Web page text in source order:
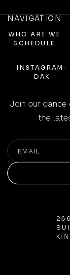
NAVIGATION
WHO ARE WE
SCHEDULE
INSTAGRAM-
DAK
Join our
the